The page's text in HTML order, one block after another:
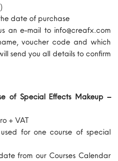
date of purchase
an e-mail to info@creafx.com
voucher code and which
send you all details to confirm
of Special Effects Makeup –
+ VAT
for one course of special
from our Courses Calendar